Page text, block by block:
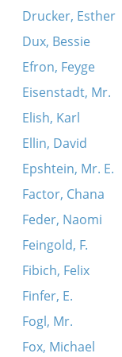
Drucker, Esther
Dux, Bessie
Efron, Feyge
Eisenstadt, Mr.
Elish, Karl
Ellin, David
Epshtein, Mr. E.
Factor, Chana
Feder, Naomi
Feingold, F.
Fibich, Felix
Finfer, E.
Fogl, Mr.
Fox, Michael